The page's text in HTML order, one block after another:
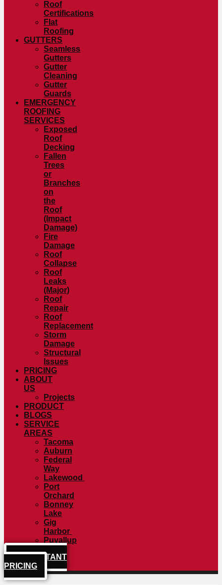
Roof
Certifications
Flat
Roofing
GUTTERS
Seamless
Gutters
Gutter
Cleaning
Gutter
Guards
EMERGENCY
ROOFING
SERVICES
Exposed
Roof
Decking
Fallen
Trees
or
Branches
on
the
Roof
(Impact
Damage)
Fire
Damage
Roof
Collapse
Roof
Leaks
(Major)
Roof
Repair
Roof
Replacement
Storm
Damage
Structural
Issues
PRICING
ABOUT
US
Projects
PRODUCT
BLOGS
SERVICE
AREAS
Tacoma
Auburn
Federal
Way
Lakewood
Port
Orchard
Bonney
Lake
Gig
Harbor
Puyallup
GET INSTANT
PRICING